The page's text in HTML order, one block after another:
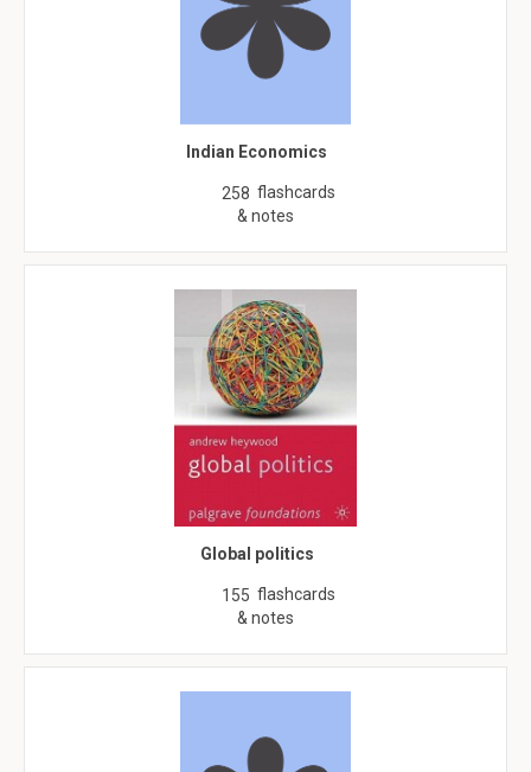
Indian Economics
258 flashcards
& notes
Global politics
155 flashcards
& notes